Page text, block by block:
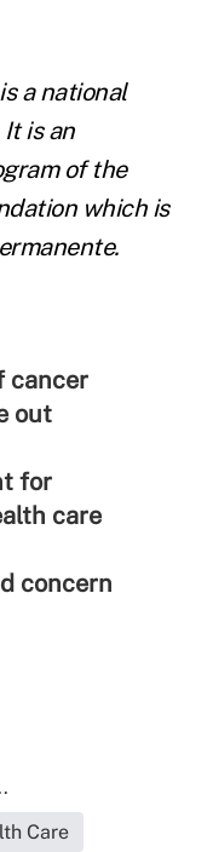
a national
is an
of the
which is
cancer
out
for
care
concern
Care